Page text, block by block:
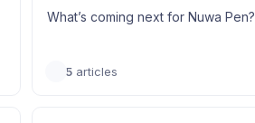
What’s coming next for Nuwa Pen?
5articles